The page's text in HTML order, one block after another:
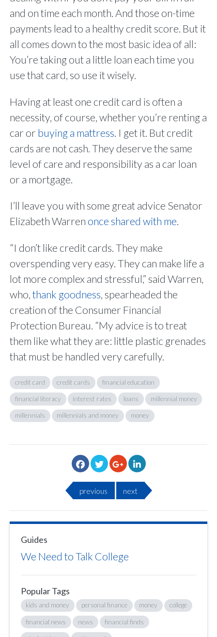
and on time each month. And those on-time
payments lead to a healthy credit score. But it
all comes down to the most basic idea of all:
You’re taking out a little loan each time you
use that card, so use it wisely.
Having at least one credit card is often a
necessity, of course, whether you’re renting a
car or buying a mattress. I get it. But credit
cards are not cash. They deserve the same
level of care and responsibility as a car loan
or a mortgage.
I’ll leave you with some great advice Senator
Elizabeth Warrenonce shared with me.
“I don’t like credit cards. They make
overspending very easy. They can make life a
lot more complex and stressful,” said Warren,
who,thank goodness, spearheaded the
creation of the Consumer Financial
Protection Bureau. “My advice is to treat
them like what they are: little plastic grenades
that must be handled very carefully.
credit card credit cards financial education
financial literacy interest rates loans millennial money
millennials millennials and money money
previous next
Guides
We Need to Talk College
Popular Tags
kids and money personal finance money college
financial news news financial finds